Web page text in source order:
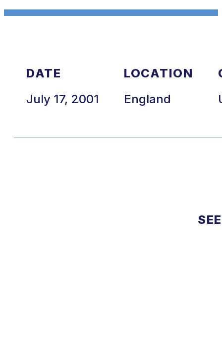
DATE
July 17, 2001
LOCATION
England